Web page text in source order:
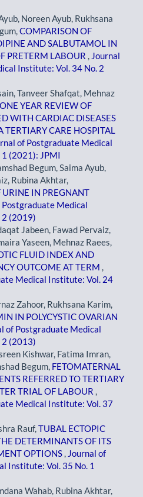
Noreen Ayub, Rukhsana
COMPARISON OF
AND SALBUTAMOL IN
PRETERM LABOUR , Journal
Institute: Vol. 34 No. 2
Tanveer Shafqat, Mehnaz
ONE YEAR REVIEW OF
WITH CARDIAC DISEASES
TERTIARY CARE HOSPITAL
of Postgraduate Medical
(2021): JPMI
Begum, Saima Ayub,
Rubina Akhtar,
IN PREGNANT
Postgraduate Medical
2 (2019)
Jabeen, Fawad Pervaiz,
Yaseen, Mehnaz Raees,
FLUID INDEX AND
OUTCOME AT TERM ,
Medical Institute: Vol. 24
Zahoor, Rukhsana Karim,
IN POLYCYSTIC OVARIAN
of Postgraduate Medical
2 (2013)
Kishwar, Fatima Imran,
Begum, FETOMATERNAL
REFERRED TO TERTIARY
TRIAL OF LABOUR ,
Medical Institute: Vol. 37
Rauf,TUBAL ECTOPIC
DETERMINANTS OF ITS
OPTIONS , Journal of
Institute: Vol. 35 No. 1
Wahab, Rubina Akhtar,